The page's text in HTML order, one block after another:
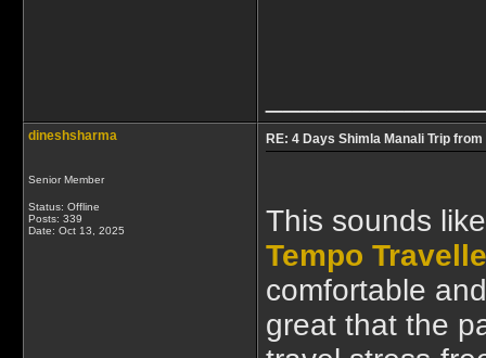
dineshsharma
Senior Member
Status: Offline
Posts: 339
Date: Oct 13, 2025
RE: 4 Days Shimla Manali Trip
This sounds
Tempo
comfortable
great that the